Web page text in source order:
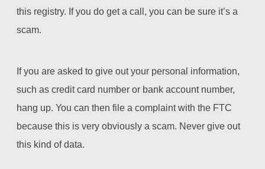
this registry. If you do get a call, you can be sure it’s a
scam.
If you are asked to give out your personal information,
such as credit card number or bank account number,
hang up. You can then file a complaint with the FTC
because this is very obviously a scam. Never give out
this kind of data.